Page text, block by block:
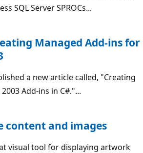
SQL Server SPROCs...
Managed Add-ins for
a new article called, "Creating
Add-ins in C#."...
content and images
visual tool for displaying artwork